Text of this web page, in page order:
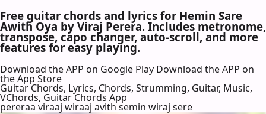
Free guitar chords and lyrics for Hemin Sare
Awith Oya by Viraj Perera. Includes metronome,
transpose, capo changer, auto-scroll, and more
features for easy playing.
Download the APP on Google Play Download the APP on
the App Store
Guitar Chords, Lyrics, Chords, Strumming, Guitar, Music,
VChords, Guitar Chords App
pereraa viraaj wiraaj avith semin wiraj sere